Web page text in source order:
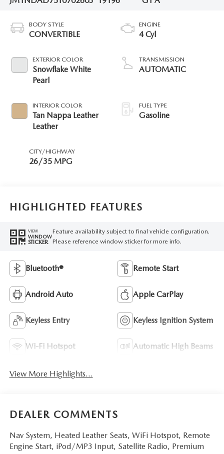
BODY STYLE
CONVERTIBLE
EXTERIOR COLOR
Snowflake White
Pearl
INTERIOR COLOR
Tan Nappa Leather
Leather
CITY/HIGHWAY
26/35 MPG
ENGINE
4 Cyl
TRANSMISSION
AUTOMATIC
FUEL TYPE
Gasoline
HIGHLIGHTED FEATURES
VIEW
WINDOW
STICKER
Feature availability subject to final vehicle configuration.
Please reference window sticker for more info.
Bluetooth® Remote Start
Android Auto Apple CarPlay
Keyless Entry Keyless Ignition System
Wi-Fi Hotspot Automatic High Beams
View More Highlights...
DEALER COMMENTS
Nav System, Heated Leather Seats, WiFi Hotspot, Remote
Engine Start, iPod/MP3 Input, Satellite Radio, Premium